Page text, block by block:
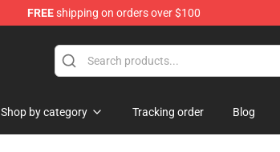
FREEshipping on orders over $100
Shop by category Tracking order Blog